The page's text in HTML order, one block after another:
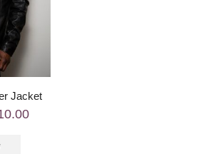
Jacket